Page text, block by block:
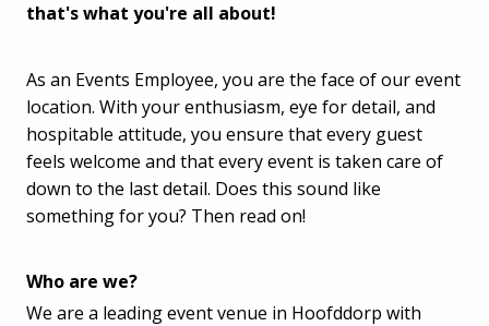
that's what you're all about!
As an Events Employee, you are the face of our event
location. With your enthusiasm, eye for detail, and
hospitable attitude, you ensure that every guest
feels welcome and that every event is taken care of
down to the last detail. Does this sound like
something for you? Then read on!
Who are we?
We are a leading event venue in Hoofddorp with